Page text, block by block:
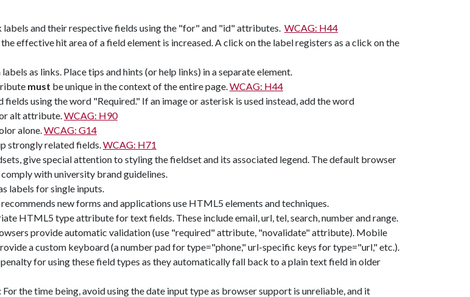
and their respective fields using the "for" and "id" attributes. WCAG: H44
effective hit area of a field element is increased. A click on the label registers as a click on the
as links. Place tips and hints (or help links) in a separate element.
must be unique in the context of the entire page.WCAG: H44
fields using the word "Required." If an image or asterisk is used instead, add the word
alt attribute.WCAG: H90
alone.WCAG: G14
strongly related fields.WCAG: H71
give special attention to styling the fieldset and its associated legend. The default browser
with university brand guidelines.
labels for single inputs.
new forms and applications use HTML5 elements and techniques.
HTML5 type attribute for text fields. These include email, url, tel, search, number and range.
provide automatic validation (use "required" attribute, "novalidate" attribute). Mobile
a custom keyboard (a number pad for type="phone," url-specific keys for type="url," etc.).
penalty for using these field types as they automatically fall back to a plain text field in older
: For the time being, avoid using the date input type as browser support is unreliable, and it